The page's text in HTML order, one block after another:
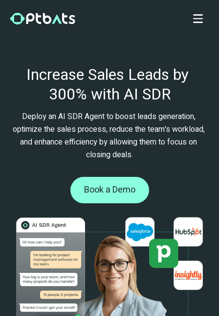
Increase Sales Leads by
300% with AI SDR
Deploy an AI SDR Agent to boost leads generation,
optimize the sales process, reduce the team's workload,
and enhance efficiency by allowing them to focus on
closing deals.
Book a Demo